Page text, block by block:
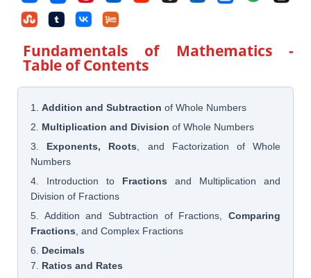
Fundamentals of Mathematics-
Table of Contents
1.Addition and Subtraction of Whole Numbers
2. Multiplication and Division of Whole Numbers
3. Exponents, Roots , and Factorization of Whole
Numbers
4. Introduction to Fractions and Multiplication and
Division of Fractions
5. Addition and Subtraction of Fractions, Comparing
Fractions , and Complex Fractions
6. Decimals
7. Ratios and Rates